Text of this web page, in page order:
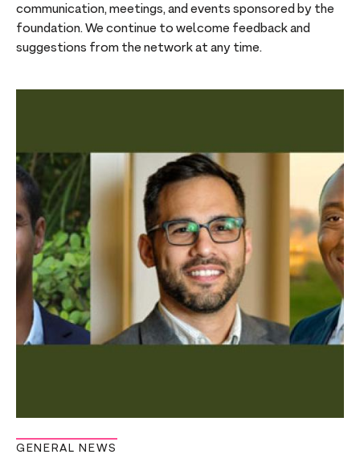
communication, meetings, and events sponsored by the
foundation. We continue to welcome feedback and
suggestions from the network at any time.
GENERAL NEWS